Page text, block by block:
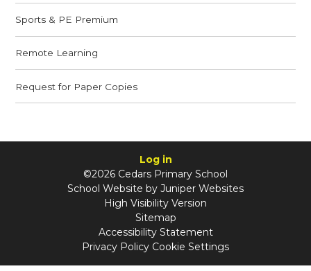
Sports & PE Premium
Remote Learning
Request for Paper Copies
Log in
©2026 Cedars Primary School
School Website by Juniper Websites
High Visibility Version
Sitemap
Accessibility Statement
Privacy Policy Cookie Settings